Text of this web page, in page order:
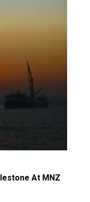
At MNZ